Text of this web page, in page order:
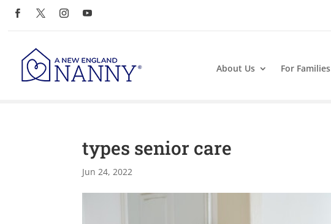
About Us For Families
types senior care
Jun 24, 2022